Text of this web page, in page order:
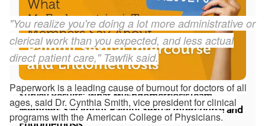
"You realize you're doing a lot more administrative or
clerical work than you expected, and less actual
direct patient care," Tawfik said.
Paperwork is a leading cause of burnout for doctors of all
ages, said Dr. Cynthia Smith, vice president for clinical
programs with the American College of Physicians.
Survey Results: What MyEndometriosisTeam
Members Say About Painful Sexual Intercourse and